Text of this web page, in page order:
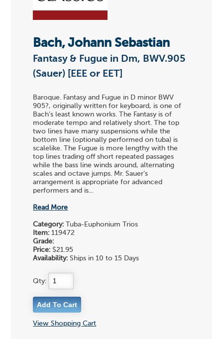
Bach, Johann Sebastian
Fantasy & Fugue in Dm, BWV.905
(Sauer) [EEE or EET]
Baroque. Fantasy and Fugue in D minor BWV
905?, originally written for keyboard, is one of
Bach's least known works. The Fantasy is of
moderate tempo and relatively short. The top
two lines have many suspensions while the
bottom line (optionally performed on tuba) is
scalelike. The Fugue is more lengthy with the
top lines trading off short repeated passages
while the bass line winds around, alternating
scales and octave jumps. Mr. Sauer's
arrangement is appropriate for advanced
performers and is...
Read More
Category: Tuba-Euphonium Trios
Item: 119472
Grade:
Price: $21.95
Availability: Ships in 10 to 15 Days
Qty:
View Shopping Cart